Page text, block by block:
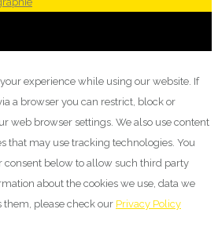
experience while using our website. If
a browser you can restrict, block or
web browser settings. We also use content
that may use tracking technologies. You
consent below to allow such third party
about the cookies we use, data we
please check our Privacy Policy